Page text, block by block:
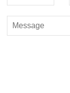
your cruise docks
shoes for
Visited
waterway is a